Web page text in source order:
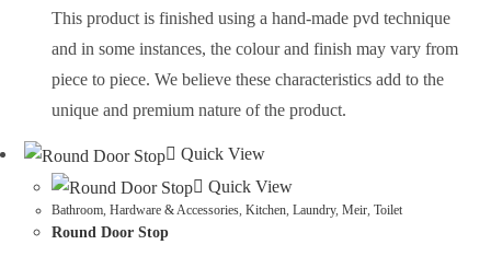
This product is finished using a hand-made pvd technique
and in some instances, the colour and finish may vary from
piece to piece. We believe these characteristics add to the
unique and premium nature of the product.
Quick View
Quick View
Bathroom,Hardware & Accessories,Kitchen,Laundry,Meir,Toilet
Round Door Stop